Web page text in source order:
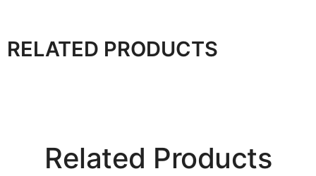
RELATED PRODUCTS
Related Products